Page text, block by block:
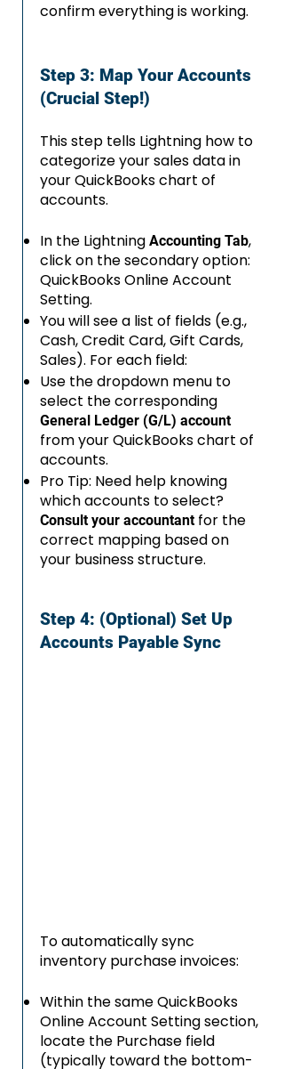
confirm everything is working.
Step 3: Map Your Accounts
(Crucial Step!)
This step tells Lightning how to
categorize your sales data in
your QuickBooks chart of
accounts.
In the Lightning Accounting Tab,
click on the secondary option:
QuickBooks Online Account
Setting.
You will see a list of fields (e.g.,
Cash, Credit Card, Gift Cards,
Sales). For each field:
Use the dropdown menu to
select the corresponding
General Ledger (G/L) account
from your QuickBooks chart of
accounts.
Pro Tip: Need help knowing
which accounts to select?
Consult your accountantfor the
correct mapping based on
your business structure.
Step 4: (Optional) Set Up
Accounts Payable Sync
To automatically sync
inventory purchase invoices:
Within the same QuickBooks
Online Account Setting section,
locate the Purchase field
(typically toward the bottom-